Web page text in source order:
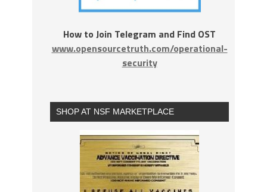
How to Join Telegram and Find OST
www.opensourcetruth.com/operational-
security
SHOP AT NSF MARKETPLACE